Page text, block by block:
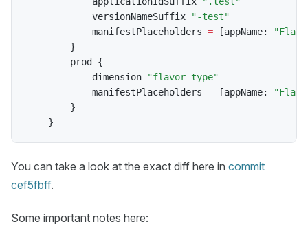
            versionNameSuffix
"-test"
            manifestPlaceholders
= [appName:
}
        prod
{
            dimension
"flavor-type"
            manifestPlaceholders
= [appName:
}
}
You can take a look at the exact diff here in commit
cef5fbff.
Some important notes here: